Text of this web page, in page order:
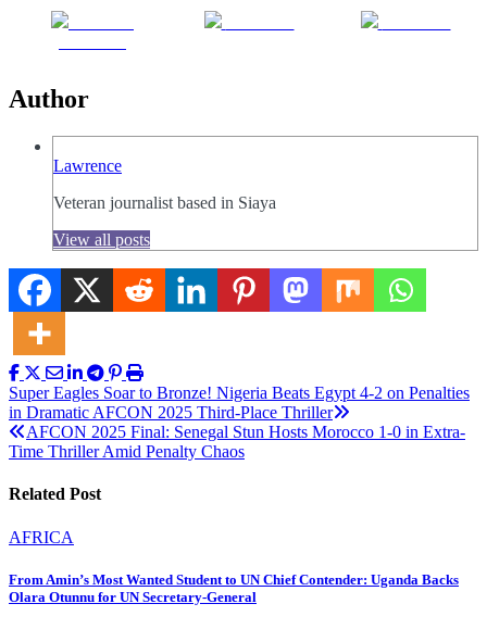
Author
Lawrence
Veteran journalist based in Siaya
View all posts
Post
navigation
Super Eagles Soar to Bronze! Nigeria Beats Egypt 4-2 on Penalties
in Dramatic AFCON 2025 Third-Place Thriller
AFCON 2025 Final: Senegal Stun Hosts Morocco 1-0 in Extra-
Time Thriller Amid Penalty Chaos
Related Post
AFRICA
From Amin’s Most Wanted Student to UN Chief Contender: Uganda Backs
Olara Otunnu for UN Secretary-General